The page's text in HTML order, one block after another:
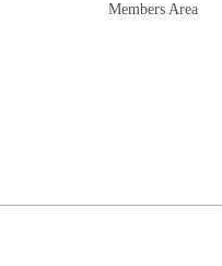
Members Area